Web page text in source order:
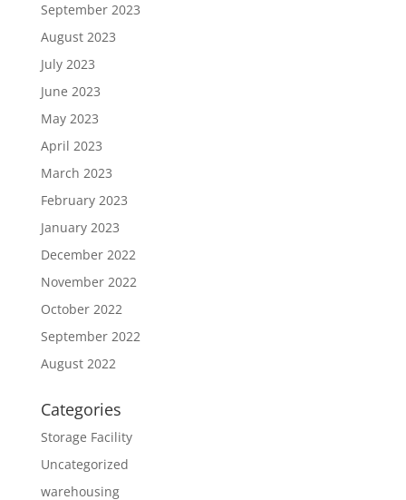
September 2023
August 2023
July 2023
June 2023
May 2023
April 2023
March 2023
February 2023
January 2023
December 2022
November 2022
October 2022
September 2022
August 2022
Categories
Storage Facility
Uncategorized
warehousing